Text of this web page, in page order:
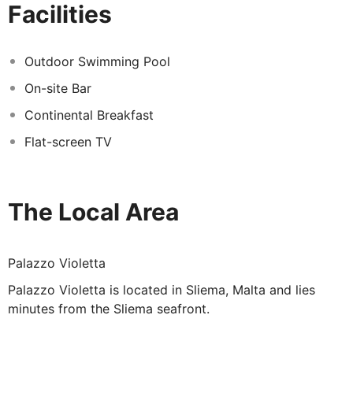
the hotel's restaurant, where a delicious continental
Each room comes with a flat-screen TV as well as a
supplement.
Facilities
Outdoor Swimming Pool
On-site Bar
Continental Breakfast
Flat-screen TV
The Local Area
Palazzo Violetta
Palazzo Violetta is located in Sliema, Malta and lies
minutes from the Sliema seafront.